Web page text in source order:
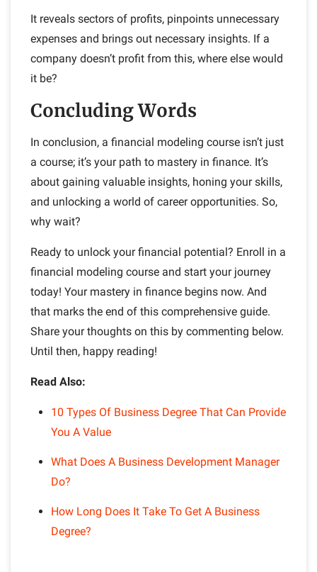
It reveals sectors of profits, pinpoints unnecessary
expenses and brings out necessary insights. If a
company doesn’t profit from this, where else would
it be?
Concluding Words
In conclusion, a financial modeling course isn’t just
a course; it’s your path to mastery in finance. It’s
about gaining valuable insights, honing your skills,
and unlocking a world of career opportunities. So,
why wait?
Ready to unlock your financial potential? Enroll in a
financial modeling course and start your journey
today! Your mastery in finance begins now. And
that marks the end of this comprehensive guide.
Share your thoughts on this by commenting below.
Until then, happy reading!
Read Also:
10 Types Of Business Degree That Can Provide
You A Value
What Does A Business Development Manager
Do?
How Long Does It Take To Get A Business
Degree?